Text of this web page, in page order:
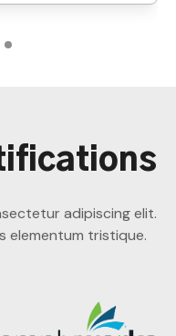
adipiscing elit.
elementum tristique.